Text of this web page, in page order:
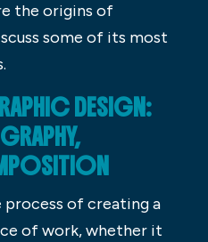
the origins of
some of its most
DESIGN:
process of creating a
of work, whether it